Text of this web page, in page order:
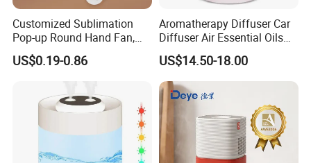
Customized Sublimation
Pop-up Round Hand Fan,
Foldable Nylon Flying Disc
Fans for Promotions
US$0.19-0.86
Aromatherapy Diffuser Car
Diffuser Air Essential Oils
Humidifier Fragrance
Portable Nebulizer Machine
US$14.50-18.00